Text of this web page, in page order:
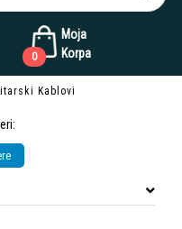
Moja
Korpa
0
Kablovi